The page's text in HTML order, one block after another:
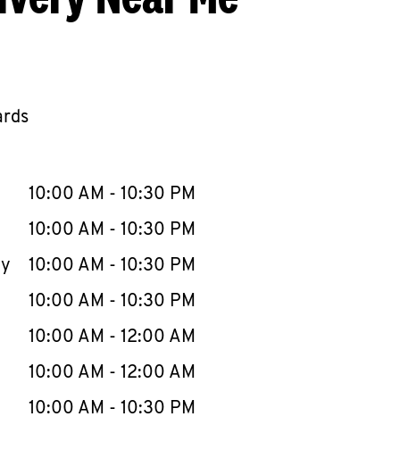
WeekHours
10:00 AM - 10:30 PM
10:00 AM - 10:30 PM
10:00 AM - 10:30 PM
10:00 AM - 10:30 PM
10:00 AM - 12:00 AM
10:00 AM - 12:00 AM
10:00 AM - 10:30 PM